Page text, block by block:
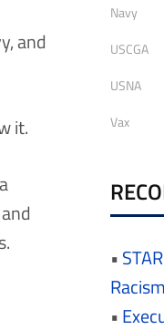
and
it.
Navy
USCGA
USNA
Vax
•
•